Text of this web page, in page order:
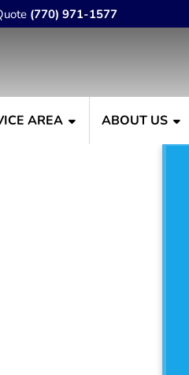
(770) 971-1577
AREA ABOUT US